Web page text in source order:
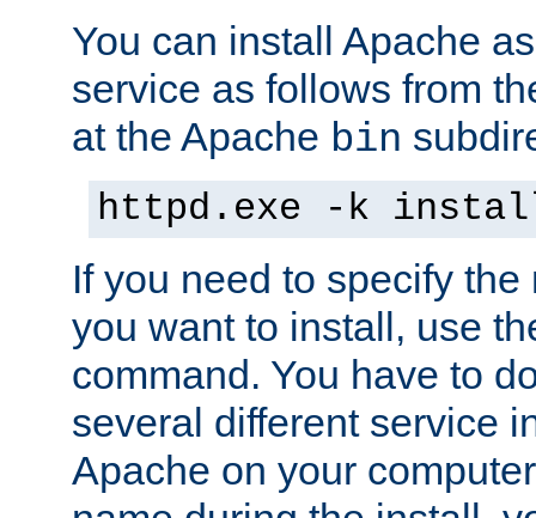
You can install Apache
service as follows from
at the Apache bin
httpd.exe -k
If you need to specify
you want to install, use
command. You have to
several different service
Apache on your